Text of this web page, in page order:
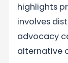
highlights
involves
advocacy
alternative